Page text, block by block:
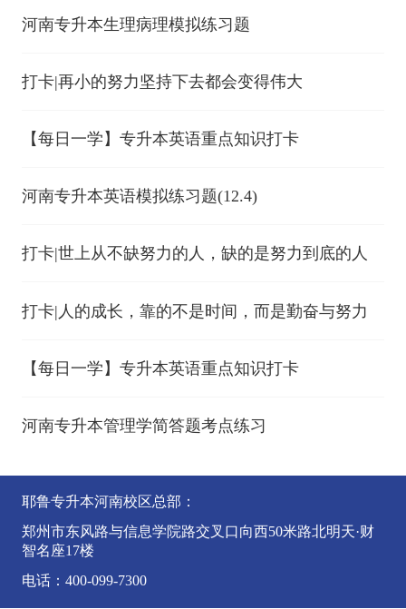
河南专升本生理病理模拟练习题
打卡|再小的努力坚持下去都会变得伟大
【每日一学】专升本英语重点知识打卡
河南专升本英语模拟练习题(12.4)
打卡|世上从不缺努力的人，缺的是努力到底的人
打卡|人的成长，靠的不是时间，而是勤奋与努力
【每日一学】专升本英语重点知识打卡
河南专升本管理学简答题考点练习
耶鲁专升本河南校区总部：
郑州市东风路与信息学院路交叉口向西50米路北明天·财
智名座17楼
电话：400-099-7300